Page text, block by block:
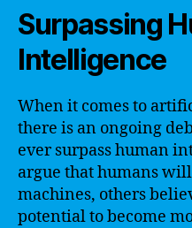
Surpassing
Intelligence
When it comes to
there is an ongoing
ever surpass human
argue that humans
machines, others
potential to become